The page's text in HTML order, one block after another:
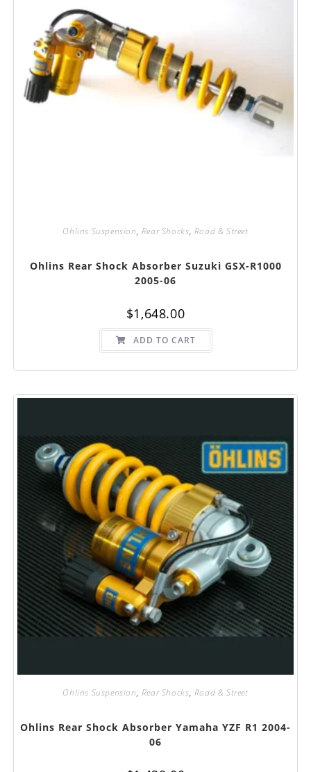
Ohlins Suspension, Rear Shocks, Road & Street
Ohlins Rear Shock Absorber Suzuki GSX-R1000
2005-06
$1,648.00
ADD TO CART
Ohlins Suspension, Rear Shocks, Road & Street
Ohlins Rear Shock Absorber Yamaha YZF R1 2004-
06